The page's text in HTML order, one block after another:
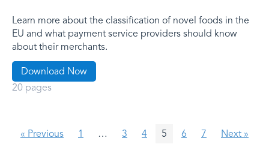
Learn more about the classification of novel foods in the
EU and what payment service providers should know
about their merchants.
Download Now
20 pages
« Previous 1 … 3 4 5 6 7 Next »